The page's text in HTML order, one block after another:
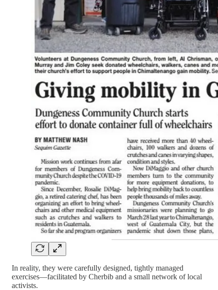
In reality, they were carefully designed, tightly managed
exercises—facilitated by Cherbib and a small network of local
activists.